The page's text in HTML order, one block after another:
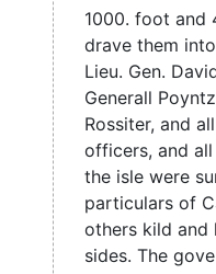
1000. foot and
drave them
Lieu. Gen.
Generall
Rossiter, and
officers, and
the isle were
particulars of
others kild and
sides. The